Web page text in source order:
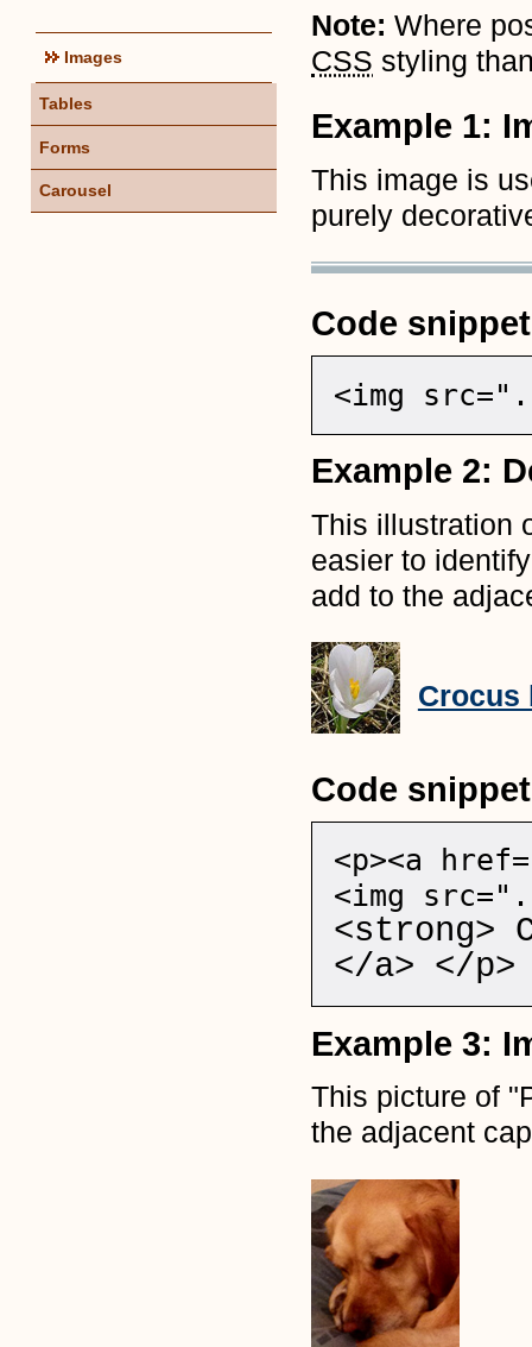
Images
Tables
Forms
Carousel
Note: Where
CSS styling
Example 1:
This image is
purely
Code snippet
<img
Example 2:
This illustration
easier to
add to the
Crocus
Code snippet
<p><a
<img
<strong>
</a> </p>
Example 3:
This picture of
the adjacent